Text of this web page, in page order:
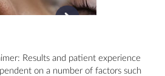
Results and patient experience
on a number of factors such